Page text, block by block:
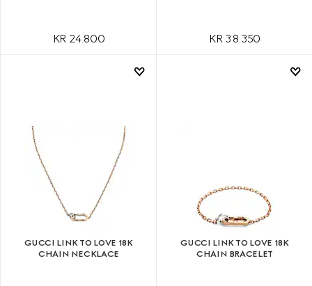
KR 24.800 KR 38.350
GUCCI LINK TO LOVE 18K
CHAIN NECKLACE
GUCCI LINK TO LOVE 18K
CHAIN BRACELET